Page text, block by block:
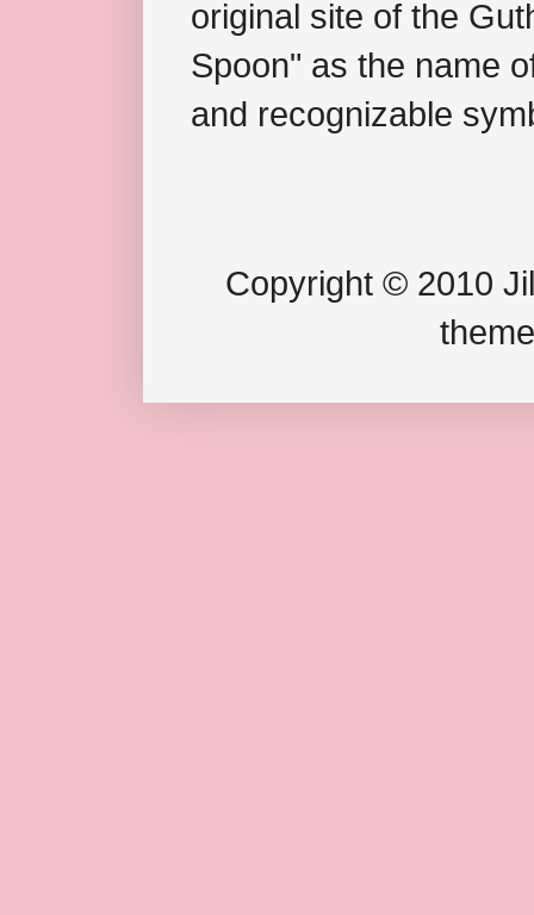
original site of the
Spoon" as the name
and recognizable
Copyright © 2010